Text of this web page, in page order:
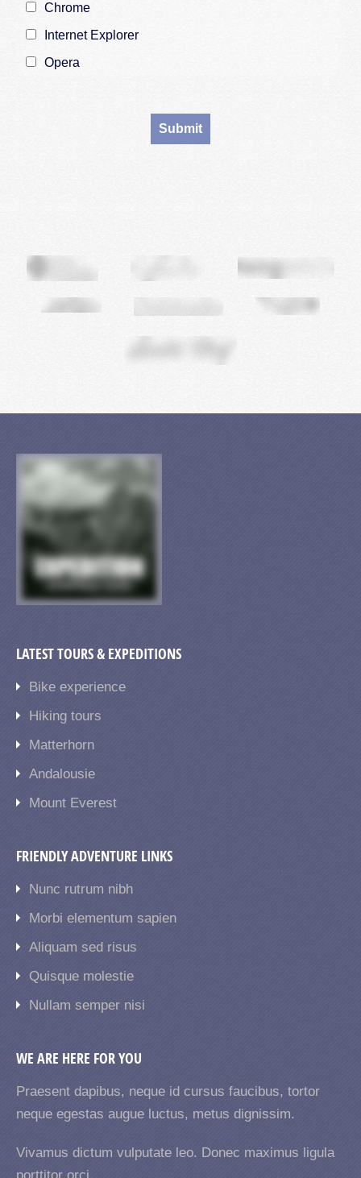
Chrome
Internet Explorer
Opera
LATEST TOURS & EXPEDITIONS
Bike experience
Hiking tours
Matterhorn
Andalousie
Mount Everest
FRIENDLY ADVENTURE LINKS
Nunc rutrum nibh
Morbi elementum sapien
Aliquam sed risus
Quisque molestie
Nullam semper nisi
WE ARE HERE FOR YOU
Praesent dapibus, neque id cursus faucibus, tortor
neque egestas augue luctus, metus dignissim.
Vivamus dictum vulputate leo. Donec maximus ligula